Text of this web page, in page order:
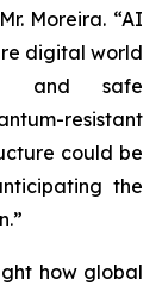
Moreira. “AI
digital world
and safe
resistant
could be
the
how global